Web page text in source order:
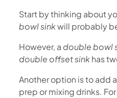
Start by thinking about
bowl sinkwill probably
However, a double bowl
double offset sinkhas
Another option is to add a
prep or mixing drinks.